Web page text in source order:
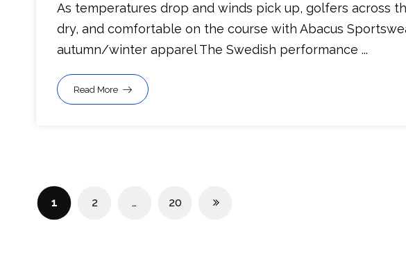
As temperatures drop and winds pick up, golfers across
dry, and comfortable on the course with Abacus
autumn/winter apparel The Swedish performance ...
Read More
1 2 … 20